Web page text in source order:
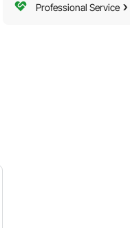
Professional Service